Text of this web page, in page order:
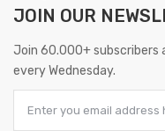
JOIN OUR
Join 60.000+ subscribers
every Wednesday.